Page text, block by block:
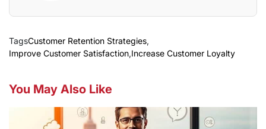
TagsCustomer Retention Strategies,
Improve Customer Satisfaction,Increase Customer Loyalty
You May Also Like